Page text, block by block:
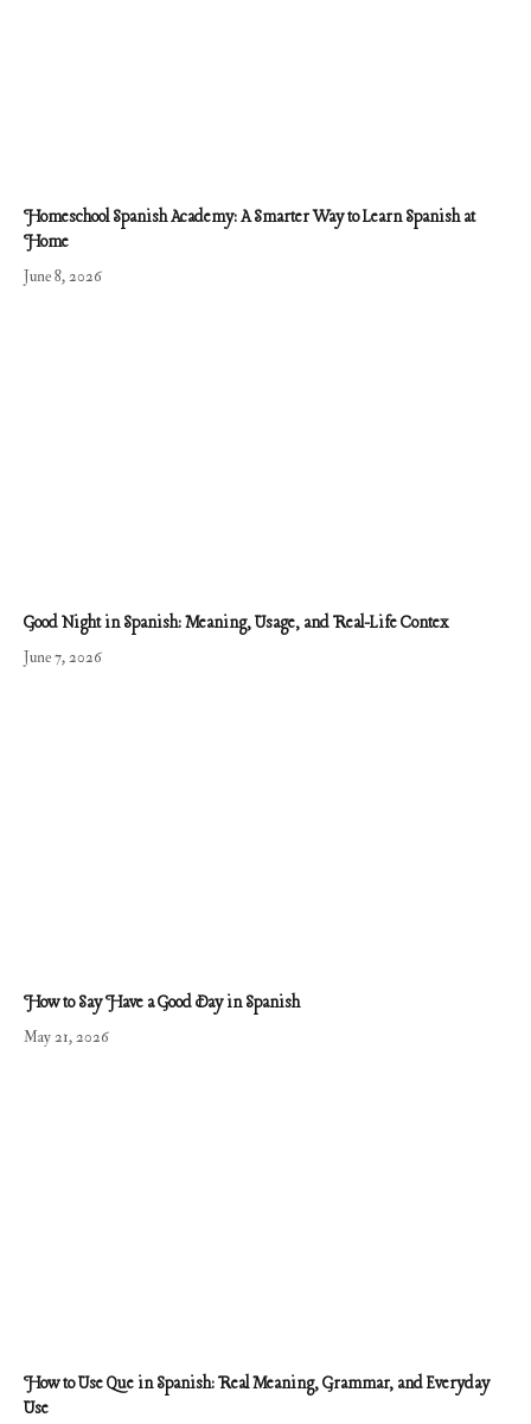
Homeschool Spanish Academy: A Smarter Way to Learn Spanish at
Home
June 8, 2026
Good Night in Spanish: Meaning, Usage, and Real-Life Contex
June 7, 2026
How to Say Have a Good Day in Spanish
May 21, 2026
How to Use Que in Spanish: Real Meaning, Grammar, and Everyday
Use